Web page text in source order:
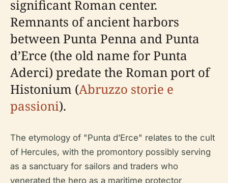
significant Roman center.
Remnants of ancient harbors
between Punta Penna and Punta
d’Erce (the old name for Punta
Aderci) predate the Roman port of
Histonium (Abruzzo storie e
passioni).
The etymology of "Punta d’Erce" relates to the cult
of Hercules, with the promontory possibly serving
as a sanctuary for sailors and traders who
venerated the hero as a maritime protector